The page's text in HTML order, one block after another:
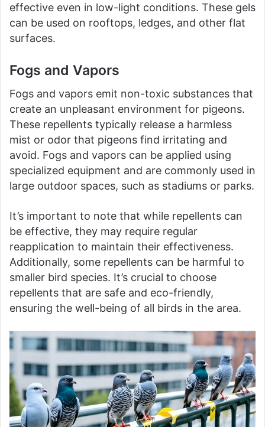
effective even in low-light conditions. These gels
can be used on rooftops, ledges, and other flat
surfaces.
Fogs and Vapors
Fogs and vapors emit non-toxic substances that
create an unpleasant environment for pigeons.
These repellents typically release a harmless
mist or odor that pigeons find irritating and
avoid. Fogs and vapors can be applied using
specialized equipment and are commonly used in
large outdoor spaces, such as stadiums or parks.
It’s important to note that while repellents can
be effective, they may require regular
reapplication to maintain their effectiveness.
Additionally, some repellents can be harmful to
smaller bird species. It’s crucial to choose
repellents that are safe and eco-friendly,
ensuring the well-being of all birds in the area.